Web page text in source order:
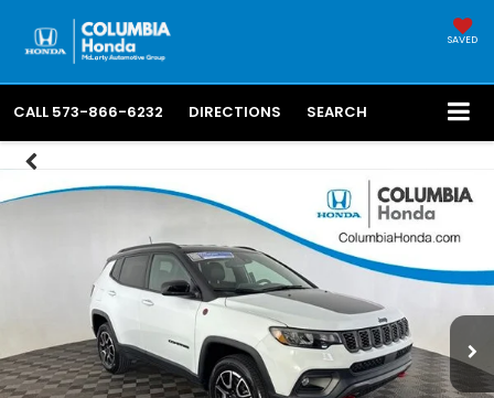
SAVED
CALL 573-866-6232 DIRECTIONS SEARCH